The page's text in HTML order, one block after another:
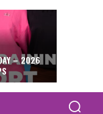
– 2026